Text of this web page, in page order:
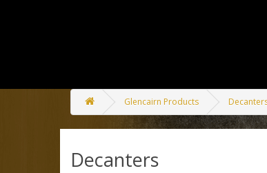
Glencairn Products
Decanters